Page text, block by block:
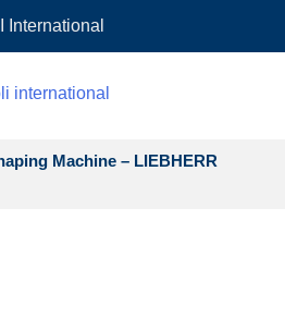
+33 (0)6 35 18 26 72
Machine – LIEBHERR
International